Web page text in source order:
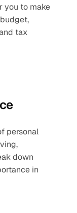
you to make
tax
personal
down
in